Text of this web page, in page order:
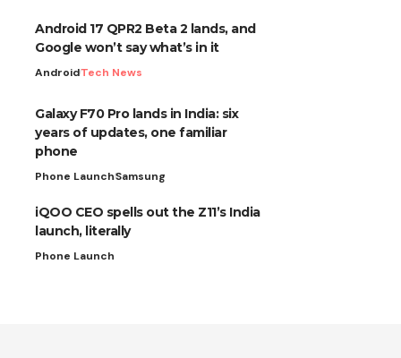
Android 17 QPR2 Beta 2 lands, and
Google won’t say what’s in it
AndroidTech News
Galaxy F70 Pro lands in India: six
years of updates, one familiar
phone
Phone LaunchSamsung
iQOO CEO spells out the Z11’s India
launch, literally
Phone Launch